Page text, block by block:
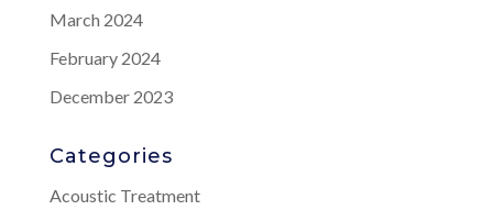
March 2024
February 2024
December 2023
Categories
Acoustic Treatment